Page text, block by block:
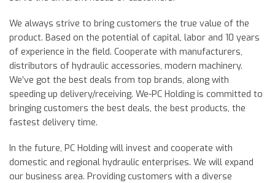
We always strive to bring customers the true value of the
product. Based on the potential of capital, labor and 10 years
of experience in the field. Cooperate with manufacturers,
distributors of hydraulic accessories, modern machinery.
We’ve got the best deals from top brands, along with
speeding up delivery/receiving. We-PC Holding is committed to
bringing customers the best deals, the best products, the
fastest delivery time.
In the future, PC Holding will invest and cooperate with
domestic and regional hydraulic enterprises. We will expand
our business area. Providing customers with a diverse